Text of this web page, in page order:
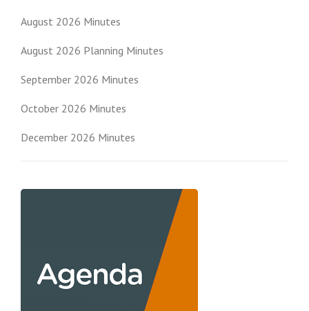
August 2026 Minutes
August 2026 Planning Minutes
September 2026 Minutes
October 2026 Minutes
December 2026 Minutes